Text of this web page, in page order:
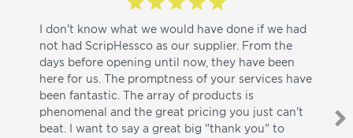
I don't know what we would have done if we had
not had ScripHessco as our supplier. From the
days before opening until now, they have been
here for us. The promptness of your services have
been fantastic. The array of products is
phenomenal and the great pricing you just can't
beat. I want to say a great big "thank you" to
I